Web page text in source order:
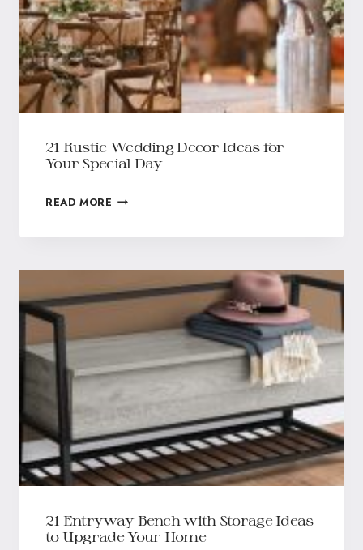
21 Rustic Wedding Decor Ideas for
Your Special Day
READ MORE
21 Entryway Bench with Storage Ideas
to Upgrade Your Home